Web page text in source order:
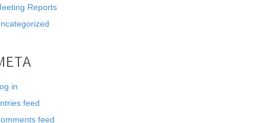
Reports
in
feed
feed